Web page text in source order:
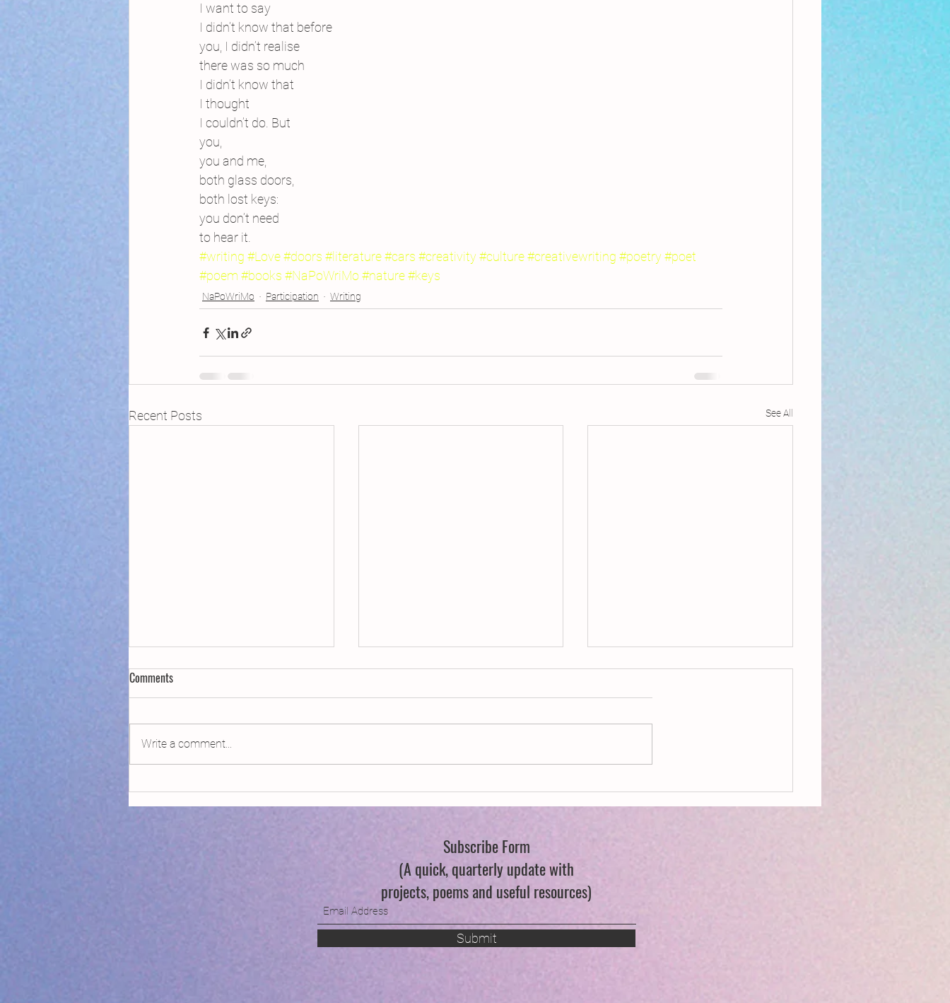
I want to say
I didn’t know that before
you, I didn’t realise
there was so much
I didn’t know that
I thought
I couldn’t do. But
you,
you and me,
both glass doors,
both lost keys:
you don’t need
to hear it.
#writing #Love#doors #literature#cars #creativity#culture#creativewriting #poetry#poet
#poem #books #NaPoWriMo #nature#keys
NaPoWriMo Participation Writing
Recent Posts See All
Declaring Climate Emergency
Comments
Write a comment...
Subscribe Form
(A quick, quarterly update with
projects, poems and useful resources)
Submit